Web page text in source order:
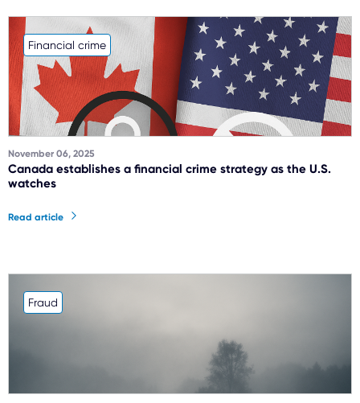
Financial crime
November 06, 2025
Canada establishes a financial crime strategy as the U.S.
watches
Read article
Fraud